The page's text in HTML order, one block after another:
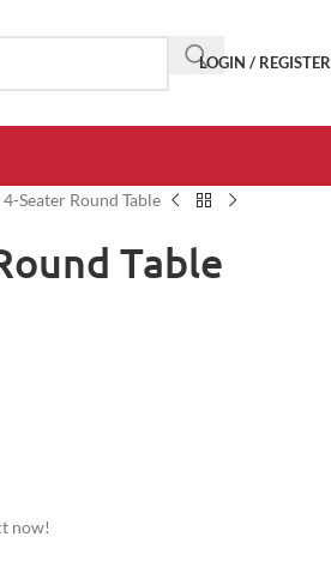
LOGIN / REGISTER
Seater Round Table
Table
now!